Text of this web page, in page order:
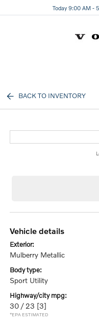
Today 9:00 AM -
BACK TO INVENTORY
vehicle details
exterior:
Mulberry Metallic
body type:
Sport Utility
highway/city mpg:
30 / 23 [3]
*EPA ESTIMATED